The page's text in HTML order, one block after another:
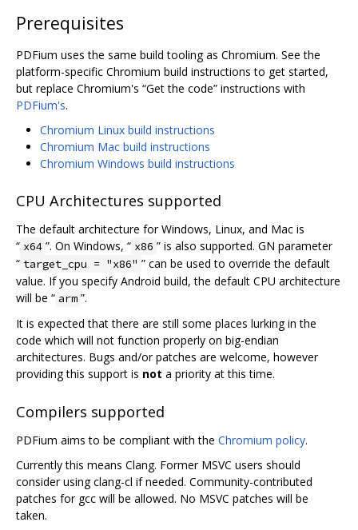
Prerequisites
PDFium uses the same build tooling as Chromium. See the
platform-specific Chromium build instructions to get started,
but replace Chromium's “Get the code” instructions with
PDFium's.
Chromium Linux build instructions
Chromium Mac build instructions
Chromium Windows build instructions
CPU Architectures supported
The default architecture for Windows, Linux, and Mac is
“ x64 ”. On Windows, “ x86 ” is also supported. GN parameter
“ target_cpu = "x86" ” can be used to override the default
value. If you specify Android build, the default CPU architecture
will be “ arm ”.
It is expected that there are still some places lurking in the
code which will not function properly on big-endian
architectures. Bugs and/or patches are welcome, however
providing this support is not a priority at this time.
Compilers supported
PDFium aims to be compliant with the Chromium policy.
Currently this means Clang. Former MSVC users should
consider using clang-cl if needed. Community-contributed
patches for gcc will be allowed. No MSVC patches will be
taken.